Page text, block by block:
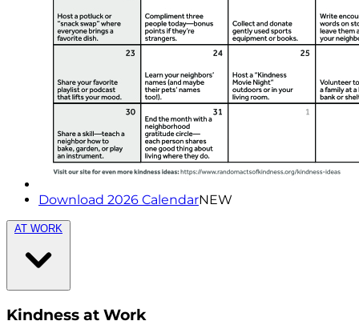
Download 2026 CalendarNEW
AT WORK
Kindness at Work